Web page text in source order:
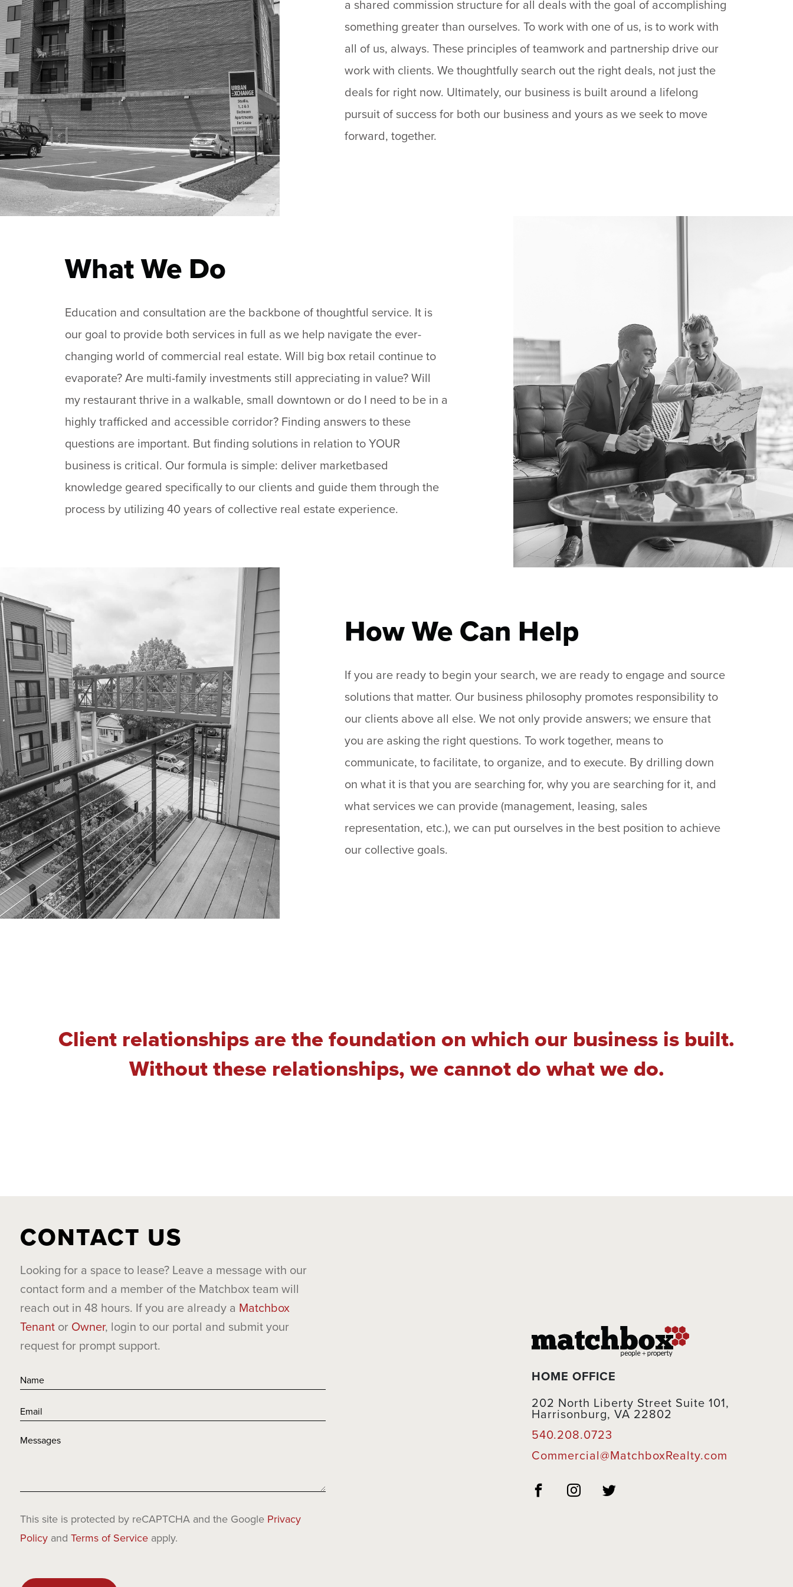
a shared commission structure for all deals with the goal of accomplishing
something greater than ourselves. To work with one of us, is to work with
all of us, always. These principles of teamwork and partnership drive our
work with clients. We thoughtfully search out the right deals, not just the
deals for right now. Ultimately, our business is built around a lifelong
pursuit of success for both our business and yours as we seek to move
forward, together.
What We Do
Education and consultation are the backbone of thoughtful service. It is
our goal to provide both services in full as we help navigate the ever-
changing world of commercial real estate. Will big box retail continue to
evaporate? Are multi-family investments still appreciating in value? Will
my restaurant thrive in a walkable, small downtown or do I need to be in a
highly trafficked and accessible corridor? Finding answers to these
questions are important. But finding solutions in relation to YOUR
business is critical. Our formula is simple: deliver marketbased
knowledge geared specifically to our clients and guide them through the
process by utilizing 40 years of collective real estate experience.
How We Can Help
If you are ready to begin your search, we are ready to engage and source
solutions that matter. Our business philosophy promotes responsibility to
our clients above all else. We not only provide answers; we ensure that
you are asking the right questions. To work together, means to
communicate, to facilitate, to organize, and to execute. By drilling down
on what it is that you are searching for, why you are searching for it, and
what services we can provide (management, leasing, sales
representation, etc.), we can put ourselves in the best position to achieve
our collective goals.
Client relationships are the foundation on which our business is built.
Without these relationships, we cannot do what we do.
CONTACT US
Looking for a space to lease? Leave a message with our
contact form and a member of the Matchbox team will
reach out in 48 hours. If you are already a Matchbox
Tenant or Owner, login to our portal and submit your
request for prompt support.
This site is protected by reCAPTCHA and the Google Privacy
Policy and Terms of Service apply.
Please
HOME OFFICE
202 North Liberty Street Suite 101,
Harrisonburg, VA 22802
540.208.0723
Commercial@MatchboxRealty.com